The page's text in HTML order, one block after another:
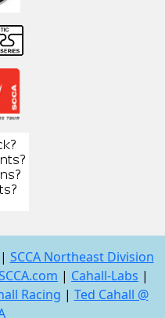
SCCA Northeast Division
| Cahall-Labs |
Racing | Ted Cahall @